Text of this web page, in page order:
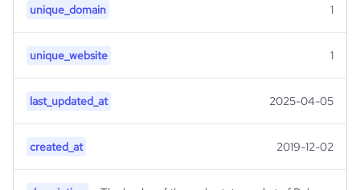
unique_domain 1
unique_website 1
last_updated_at 2025-04-05
created_at 2019-12-02